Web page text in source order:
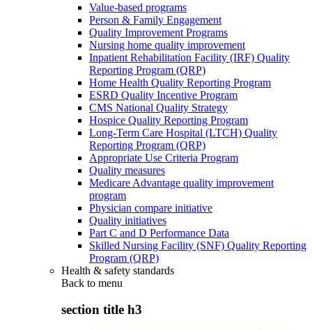
Value-based programs
Person & Family Engagement
Quality Improvement Programs
Nursing home quality improvement
Inpatient Rehabilitation Facility (IRF) Quality
Reporting Program (QRP)
Home Health Quality Reporting Program
ESRD Quality Incentive Program
CMS National Quality Strategy
Hospice Quality Reporting Program
Long-Term Care Hospital (LTCH) Quality
Reporting Program (QRP)
Appropriate Use Criteria Program
Quality measures
Medicare Advantage quality improvement
program
Physician compare initiative
Quality initiatives
Part C and D Performance Data
Skilled Nursing Facility (SNF) Quality Reporting
Program (QRP)
Health & safety standards
Back to menu
section title h3